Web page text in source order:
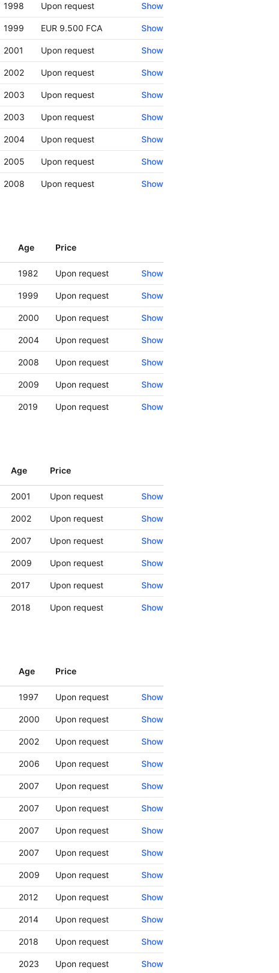
1998 Upon request Show
1999 EUR 9.500 FCA Show
2001 Upon request Show
2002 Upon request Show
2003 Upon request Show
2003 Upon request Show
2004 Upon request Show
2005 Upon request Show
2008 Upon request Show
Age Price
1982 Upon request Show
1999 Upon request Show
2000 Upon request Show
2004 Upon request Show
2008 Upon request Show
2009 Upon request Show
2019 Upon request Show
Age Price
2001 Upon request Show
2002 Upon request Show
2007 Upon request Show
2009 Upon request Show
2017 Upon request Show
2018 Upon request Show
Age Price
1997 Upon request Show
2000 Upon request Show
2002 Upon request Show
2006 Upon request Show
2007 Upon request Show
2007 Upon request Show
2007 Upon request Show
2007 Upon request Show
2009 Upon request Show
2012 Upon request Show
2014 Upon request Show
2018 Upon request Show
2023 Upon request Show